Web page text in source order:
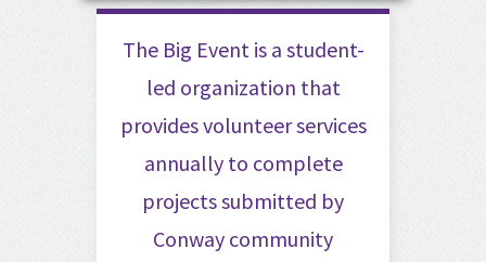
The Big Event is a student-
led organization that
provides volunteer services
annually to complete
projects submitted by
Conway community